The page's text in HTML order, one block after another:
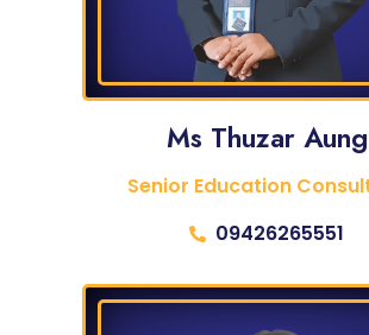
Ms Thuzar Aung
Senior Education
09426265551